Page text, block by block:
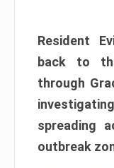
Resident
back to
through
spreading
outbreak